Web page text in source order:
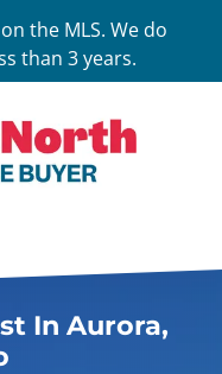
the MLS. We do
than 3 years.
In Aurora,